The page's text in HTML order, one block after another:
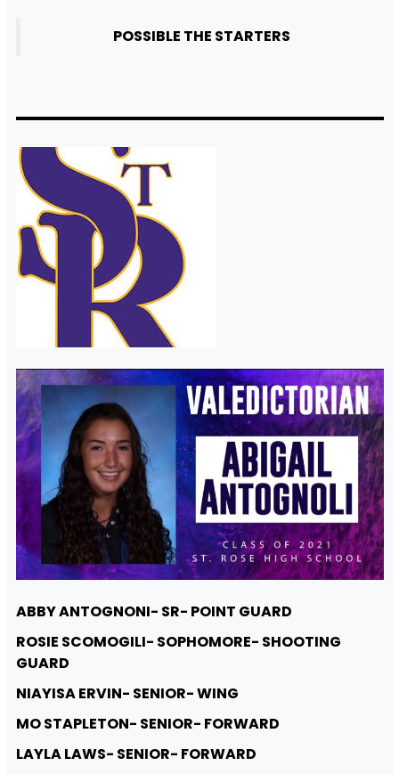
POSSIBLE THE STARTERS
ABBY ANTOGNONI- SR- POINT GUARD
ROSIE SCOMOGILI- SOPHOMORE- SHOOTING
GUARD
NIAYISA ERVIN- SENIOR- WING
MO STAPLETON- SENIOR- FORWARD
LAYLA LAWS- SENIOR- FORWARD